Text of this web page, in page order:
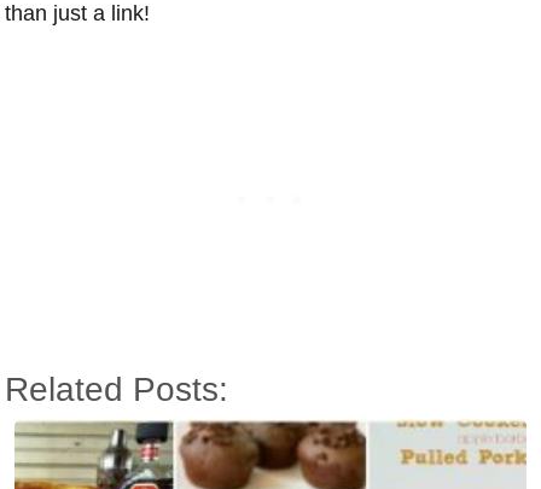
than just a link!
Related Posts: